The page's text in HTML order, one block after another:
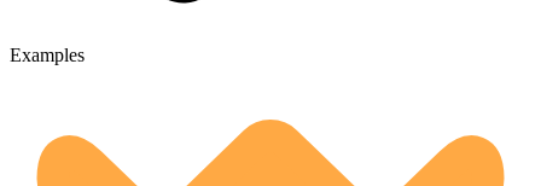
Examples